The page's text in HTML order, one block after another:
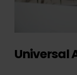
Universal